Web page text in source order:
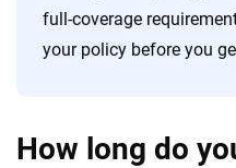
full-coverage
your policy before you
How long do